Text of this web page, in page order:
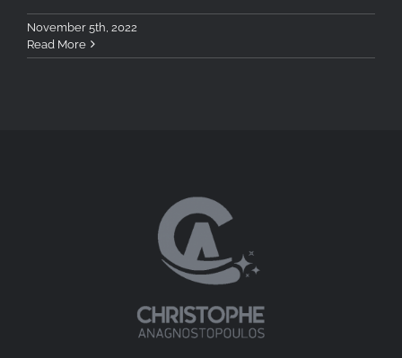
November 5th, 2022
Read More